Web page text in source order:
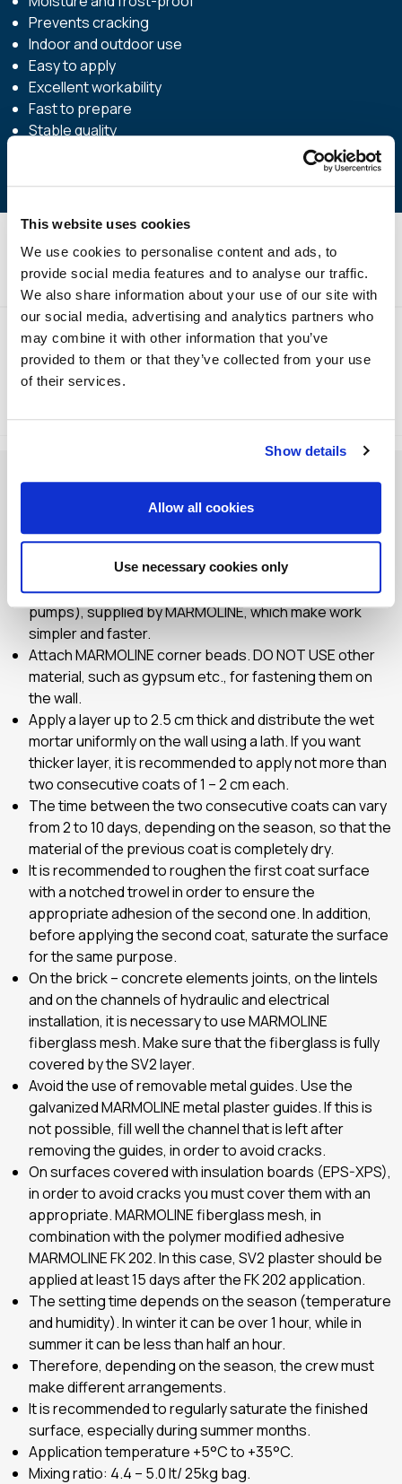
This website uses cookies
We use cookies to personalise content and ads, to
provide social media features and to analyse our traffic.
We also share information about your use of our site with
our social media, advertising and analytics partners who
may combine it with other information that you’ve
provided to them or that they’ve collected from your use
of their services.
Show details
Allow all cookies
Use necessary cookies only
Prevents cracking
Indoor and outdoor use
Easy to apply
Excellent workability
Fast to prepare
Stable quality
Technical Specifications
Check and prepare the application surface. Make sure
that the surface is clean and check whether SV 1 primer
Saturate the application surface with water, especially
in summer months.
Mix by hand or using special machines (mixers –
pumps), supplied by MARMOLINE, which make work
simpler and faster.
Αttach MARMOLINE corner beads. DO NOT USE other
material, such as gypsum etc., for fastening them on
the wall.
Apply a layer up to 2.5 cm thick and distribute the wet
mortar uniformly on the wall using a lath. If you want
thicker layer, it is recommended to apply not more than
two consecutive coats of 1 – 2 cm each.
The time between the two consecutive coats can vary
from 2 to 10 days, depending on the season, so that the
material of the previous coat is completely dry.
It is recommended to roughen the first coat surface
with a notched trowel in order to ensure the
appropriate adhesion of the second one. In addition,
before applying the second coat, saturate the surface
for the same purpose.
On the brick – concrete elements joints, on the lintels
and on the channels of hydraulic and electrical
installation, it is necessary to use MARMOLINE
fiberglass mesh. Make sure that the fiberglass is fully
covered by the SV2 layer.
Avoid the use of removable metal guides. Use the
galvanized MARMOLINE metal plaster guides. If this is
not possible, fill well the channel that is left after
removing the guides, in order to avoid cracks.
On surfaces covered with insulation boards (EPS-XPS),
in order to avoid cracks you must cover them with an
appropriate. MARMOLINE fiberglass mesh, in
combination with the polymer modified adhesive
MARMOLINE FK 202. In this case, SV2 plaster should be
applied at least 15 days after the FK 202 application.
The setting time depends on the season (temperature
and humidity). In winter it can be over 1 hour, while in
summer it can be less than half an hour.
Therefore, depending on the season, the crew must
make different arrangements.
It is recommended to regularly saturate the finished
surface, especially during summer months.
Application temperature +5°C to +35°C.
Mixing ratio: 4.4 – 5.0 lt/ 25kg bag.